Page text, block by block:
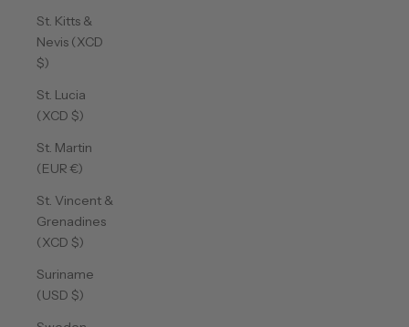
St. Kitts &
Nevis (XCD
$)
St. Lucia
(XCD $)
St. Martin
(EUR €)
St. Vincent &
Grenadines
(XCD $)
Suriname
(USD $)